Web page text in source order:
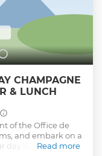
CHAMPAGNE
& LUNCH
of the Office de
and embark on a
day begins with an
Read more